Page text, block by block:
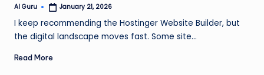
Posted
AI Guru January 21, 2026
I keep recommending the Hostinger Website Builder, but
the digital landscape moves fast. Some site…
Read More